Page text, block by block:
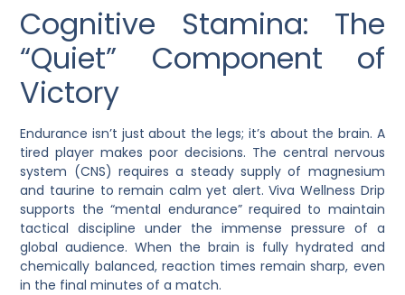
Cognitive Stamina: The
“Quiet” Component of
Victory
Endurance isn’t just about the legs; it’s about the brain. A
tired player makes poor decisions. The central nervous
system (CNS) requires a steady supply of magnesium
and taurine to remain calm yet alert. Viva Wellness Drip
supports the “mental endurance” required to maintain
tactical discipline under the immense pressure of a
global audience. When the brain is fully hydrated and
chemically balanced, reaction times remain sharp, even
in the final minutes of a match.